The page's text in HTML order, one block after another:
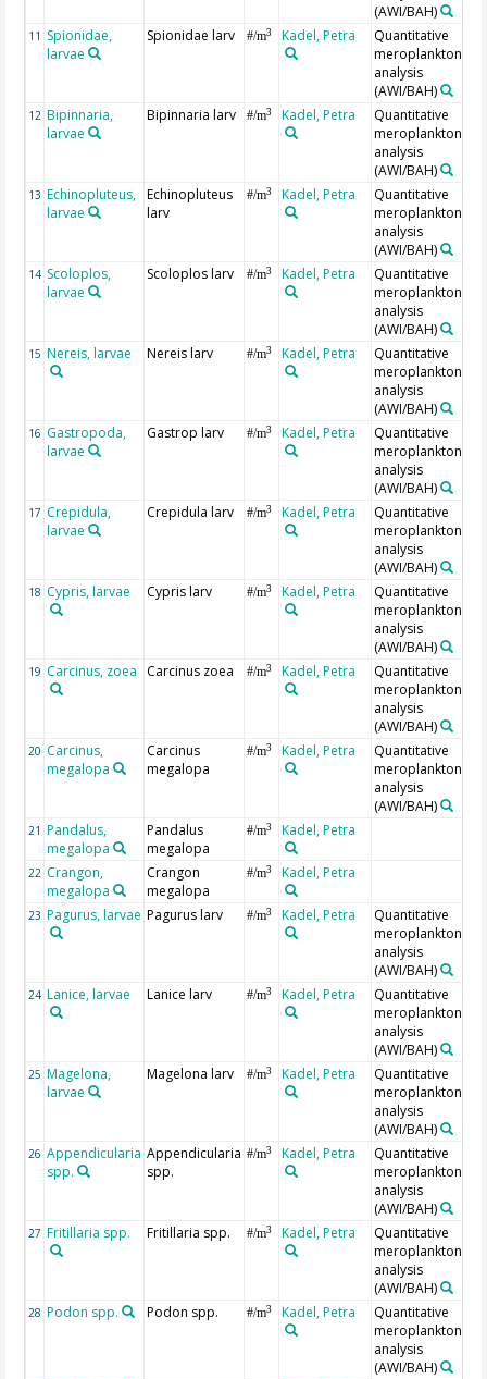
(AWI/BAH)
11 Spionidae,
larvae
Spionidae larv #/m3 Kadel, Petra
Quantitative
meroplankton
analysis
(AWI/BAH)
12 Bipinnaria,
larvae
Bipinnaria larv #/m3 Kadel, Petra
Quantitative
meroplankton
analysis
(AWI/BAH)
13 Echinopluteus,
larvae
Echinopluteus
larv
#/m3 Kadel, Petra
Quantitative
meroplankton
analysis
(AWI/BAH)
14 Scoloplos,
larvae
Scoloplos larv #/m3 Kadel, Petra
Quantitative
meroplankton
analysis
(AWI/BAH)
15 Nereis, larvae Nereis larv #/m3 Kadel, Petra
Quantitative
meroplankton
analysis
(AWI/BAH)
16 Gastropoda,
larvae
Gastrop larv #/m3 Kadel, Petra
Quantitative
meroplankton
analysis
(AWI/BAH)
17 Crepidula,
larvae
Crepidula larv #/m3 Kadel, Petra
Quantitative
meroplankton
analysis
(AWI/BAH)
18 Cypris, larvae Cypris larv #/m3 Kadel, Petra
Quantitative
meroplankton
analysis
(AWI/BAH)
19 Carcinus, zoea Carcinus zoea #/m3 Kadel, Petra
Quantitative
meroplankton
analysis
(AWI/BAH)
20 Carcinus,
megalopa
Carcinus
megalopa
#/m3 Kadel, Petra
Quantitative
meroplankton
analysis
(AWI/BAH)
21 Pandalus,
megalopa
Pandalus
megalopa
#/m3 Kadel, Petra
22 Crangon,
megalopa
Crangon
megalopa
#/m3 Kadel, Petra
23 Pagurus, larvae Pagurus larv #/m3 Kadel, Petra
Quantitative
meroplankton
analysis
(AWI/BAH)
24 Lanice, larvae Lanice larv #/m3 Kadel, Petra
Quantitative
meroplankton
analysis
(AWI/BAH)
25 Magelona,
larvae
Magelona larv #/m3 Kadel, Petra
Quantitative
meroplankton
analysis
(AWI/BAH)
26 Appendicularia
spp.
Appendicularia
spp.
#/m3 Kadel, Petra
Quantitative
meroplankton
analysis
(AWI/BAH)
27 Fritillaria spp. Fritillaria spp. #/m3 Kadel, Petra
Quantitative
meroplankton
analysis
(AWI/BAH)
28 Podon spp. Podon spp. #/m3 Kadel, Petra
Quantitative
meroplankton
analysis
(AWI/BAH)